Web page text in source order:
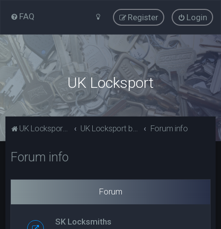
FAQ Login
Register
UK Locksport
UK Locksport Home UK Locksport board index Forum info
Forum info
Forum
SK Locksmiths